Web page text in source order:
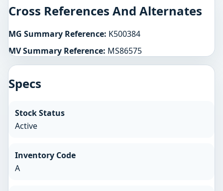
Cross References And Alternates
MG Summary Reference: K500384
MV Summary Reference: MS86575
Specs
Stock Status
Active
Inventory Code
A